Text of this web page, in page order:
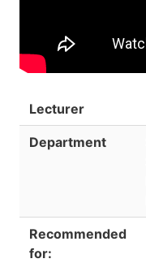
Lecturer
Department
Recommended
for: